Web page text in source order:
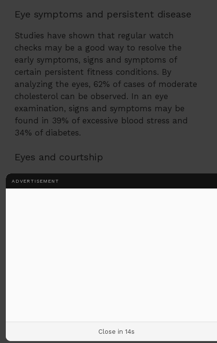
Eye symptoms and persistent disease
Studies have shown that regular watch
checks may be a good way to resolve the
early symptoms, signs and symptoms of
certain persistent fitness conditions. By
analyzing the eyes, 62% of cases of moderate
cholesterol can be observed. In an eye
examination, signs and symptoms may be
found in 39% of excessive blood stress and
34% of diabetes.
Eyes and courtship
Eye contact is an important part of
courtship. It is here that we use our
Monroe).
From a girl to a person, looking up is an
ADVERTISEMENT
Close in 13s